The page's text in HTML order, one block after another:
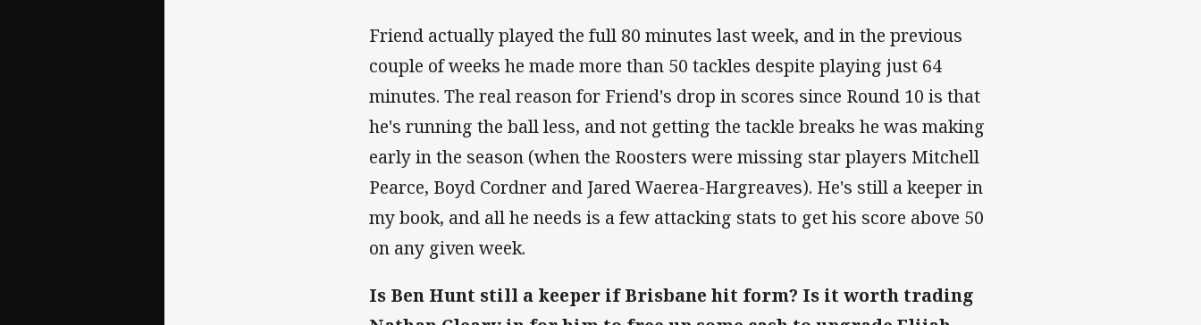
Friend actually played the full 80 minutes last week, and in the previous
couple of weeks he made more than 50 tackles despite playing just 64
minutes. The real reason for Friend's drop in scores since Round 10 is that
he's running the ball less, and not getting the tackle breaks he was making
early in the season (when the Roosters were missing star players Mitchell
Pearce, Boyd Cordner and Jared Waerea-Hargreaves). He's still a keeper in
my book, and all he needs is a few attacking stats to get his score above 50
on any given week.
Is Ben Hunt still a keeper if Brisbane hit form? Is it worth trading